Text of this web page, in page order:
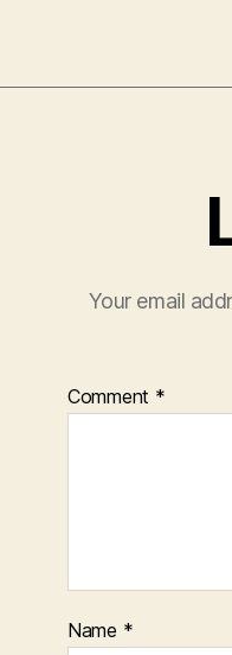
Your email
Comment *
Name *